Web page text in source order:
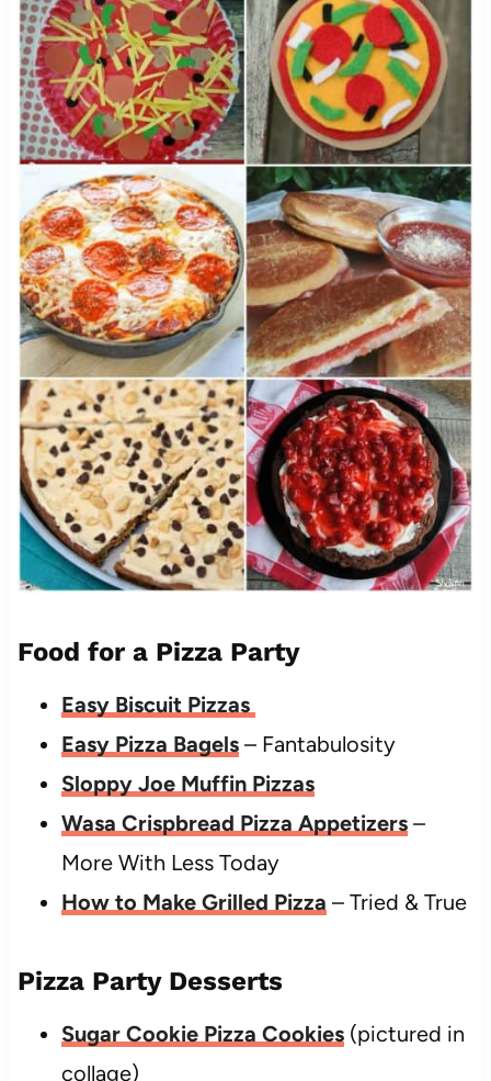
Food for a Pizza Party
Easy Biscuit Pizzas
Easy Pizza Bagels– Fantabulosity
Sloppy Joe Muffin Pizzas
Wasa Crispbread Pizza Appetizers–
More With Less Today
How to Make Grilled Pizza – Tried & True
Pizza Party Desserts
Sugar Cookie Pizza Cookies(pictured in
collage)